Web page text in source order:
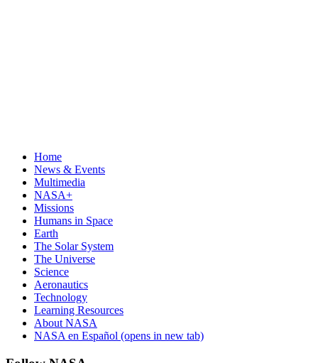
Home
News & Events
Multimedia
NASA+
Missions
Humans in Space
Earth
The Solar System
The Universe
Science
Aeronautics
Technology
Learning Resources
About NASA
NASA en Español (opens in new tab)